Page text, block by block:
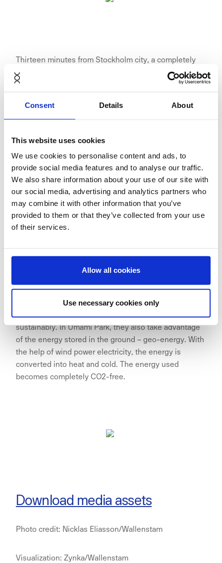
Consent Details About
This website uses cookies
We use cookies to personalise content and ads, to
provide social media features and to analyse our traffic.
We also share information about your use of our site with
our social media, advertising and analytics partners who
may combine it with other information that you’ve
provided to them or that they’ve collected from your use
of their services.
Allow all cookies
Use necessary cookies only
Thirteen minutes from Stockholm city, a completely
new area is emerging. A place for modern companies.
For homes, restaurants, shops and nature. Here, in the
Wallenstam creates the conditions for an inspiring,
flexible and efficient working life. The proximity to the
at the same time Arlanda and Bromma airport are at a
convenient distance. Fully developed, Umami Park
includes about 800 new apartments, and nice areas
for restaurants, shops, services and offices.
Wallenstam is constantly looking for new
opportunities to build, develop and work more
sustainably. In Umami Park, they also take advantage
of the energy stored in the ground – geo-energy. With
the help of wind power electricity, the energy is
converted into heat and cold. The energy used
becomes completely CO2-free.
Download media assets
Photo credit: Nicklas Eliasson/Wallenstam
Visualization: Zynka/Wallenstam